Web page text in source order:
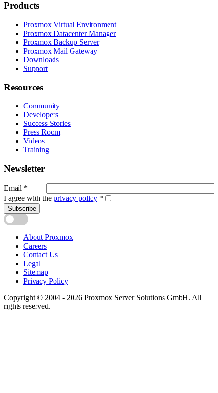
Products
Proxmox Virtual Environment
Proxmox Datacenter Manager
Proxmox Backup Server
Proxmox Mail Gateway
Downloads
Support
Resources
Community
Developers
Success Stories
Press Room
Videos
Training
Newsletter
Email *
I agree with the privacy policy *
Subscribe
About Proxmox
Careers
Contact Us
Legal
Sitemap
Privacy Policy
Copyright © 2004 - 2026 Proxmox Server Solutions GmbH. All
rights reserved.